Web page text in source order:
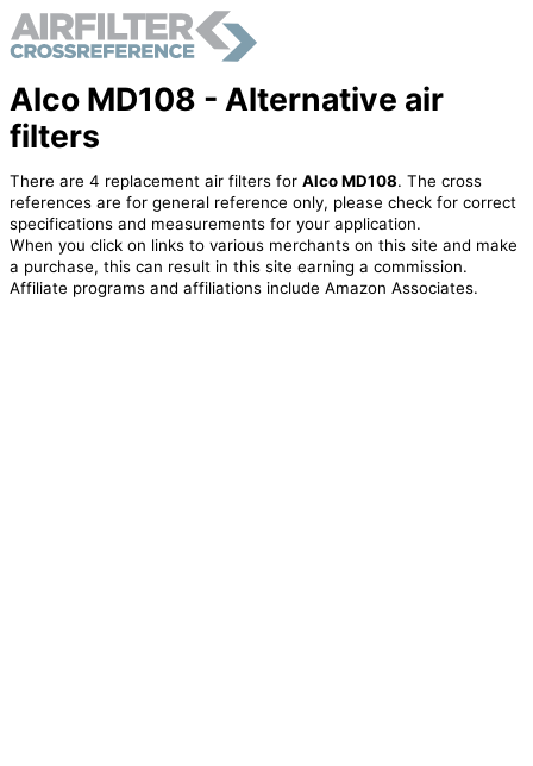
Alco MD108 - Alternative air
filters
There are 4 replacement air filters for Alco MD108. The cross
references are for general reference only, please check for correct
specifications and measurements for your application.
When you click on links to various merchants on this site and make
a purchase, this can result in this site earning a commission.
Affiliate programs and affiliations include Amazon Associates.